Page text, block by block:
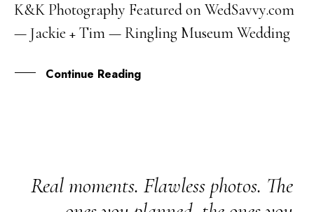
27
SEP
K&K Photography Featured on WedSavvy.com
— Jackie + Tim — Ringling Museum Wedding
Continue Reading
Real moments. Flawless photos. The